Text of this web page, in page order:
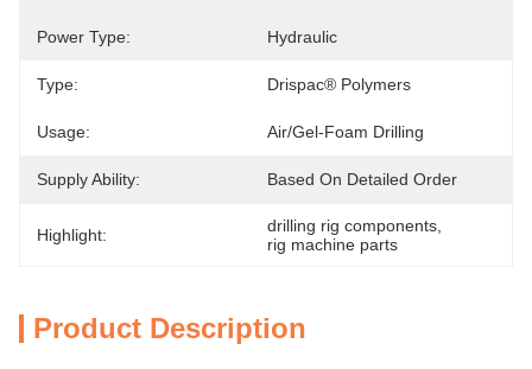
Power Type: Hydraulic
Type: Drispac® Polymers
Usage: Air/gel-Foam Drilling
Supply Ability: Based On Detailed Order
Highlight: drilling rig components
rig machine parts
Product Description